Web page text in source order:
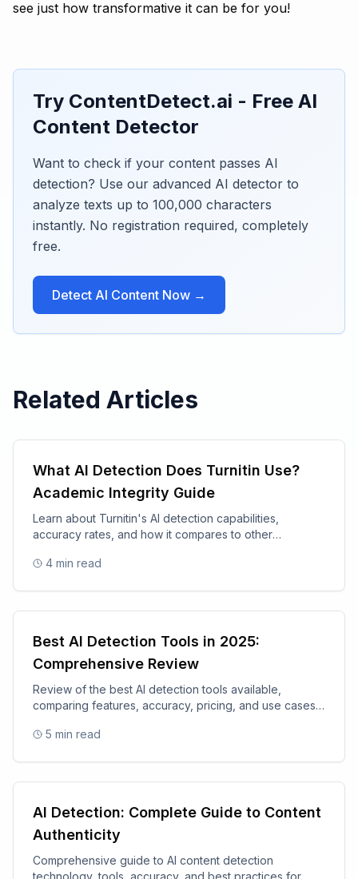
see just how transformative it can be for you!
Try ContentDetect.ai - Free AI
Content Detector
Want to check if your content passes AI
detection? Use our advanced AI detector to
analyze texts up to 100,000 characters
instantly. No registration required, completely
free.
Detect AI Content Now →
Related Articles
What AI Detection Does Turnitin Use?
Academic Integrity Guide
Learn about Turnitin's AI detection capabilities,
accuracy rates, and how it compares to other
4 min read
Best AI Detection Tools in 2025:
Comprehensive Review
Review of the best AI detection tools available,
comparing features, accuracy, pricing, and use cases
5 min read
AI Detection: Complete Guide to Content
Authenticity
Comprehensive guide to AI content detection
technology, tools, accuracy, and best practices for